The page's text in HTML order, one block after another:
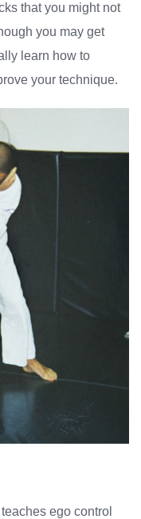
that you might not
you may get
learn how to
your technique.
ego control